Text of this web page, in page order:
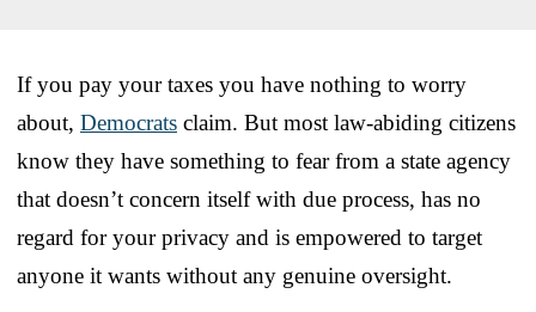
If you pay your taxes you have nothing to worry
about, Democrats claim. But most law-abiding citizens
know they have something to fear from a state agency
that doesn’t concern itself with due process, has no
regard for your privacy and is empowered to target
anyone it wants without any genuine oversight.